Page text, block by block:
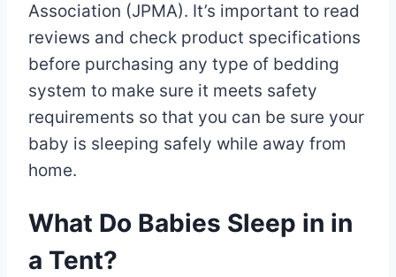
Association (JPMA). It’s important to read
reviews and check product specifications
before purchasing any type of bedding
system to make sure it meets safety
requirements so that you can be sure your
baby is sleeping safely while away from
home.
What Do Babies Sleep in in
a Tent?